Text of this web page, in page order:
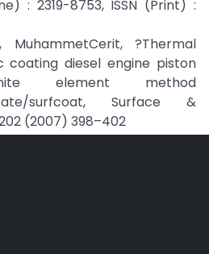
: 2319-8753, ISSN (Print) :
MuhammetCerit, ?Thermal
coating diesel engine piston
element method
surfcoat, Surface &
(2007) 398–402